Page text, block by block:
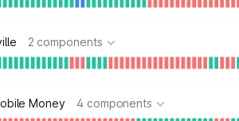
2 components
Money 4 components